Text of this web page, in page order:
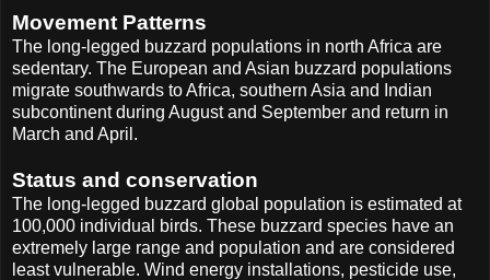
Movement Patterns
The long-legged buzzard populations in north Africa are
sedentary. The European and Asian buzzard populations
migrate southwards to Africa, southern Asia and Indian
subcontinent during August and September and return in
March and April.
Status and conservation
The long-legged buzzard global population is estimated at
100,000 individual birds. These buzzard species have an
extremely large range and population and are considered
least vulnerable. Wind energy installations, pesticide use,